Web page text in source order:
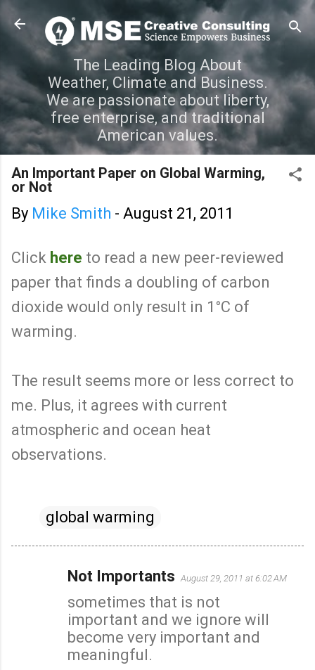
Skip to main content
The Leading Blog About
Weather, Climate and Business.
We are passionate about liberty,
free enterprise, and traditional
American values.
An Important Paper on Global Warming,
or Not
By Mike Smith - August 21, 2011
Click here to read a new peer-reviewed
paper that finds a doubling of carbon
dioxide would only result in 1°C of
warming.
The result seems more or less correct to
me. Plus, it agrees with current
atmospheric and ocean heat
observations.
global warming
Not Importants August 29, 2011 at 6:02 AM
sometimes that is not
important and we ignore will
become very important and
meaningful.